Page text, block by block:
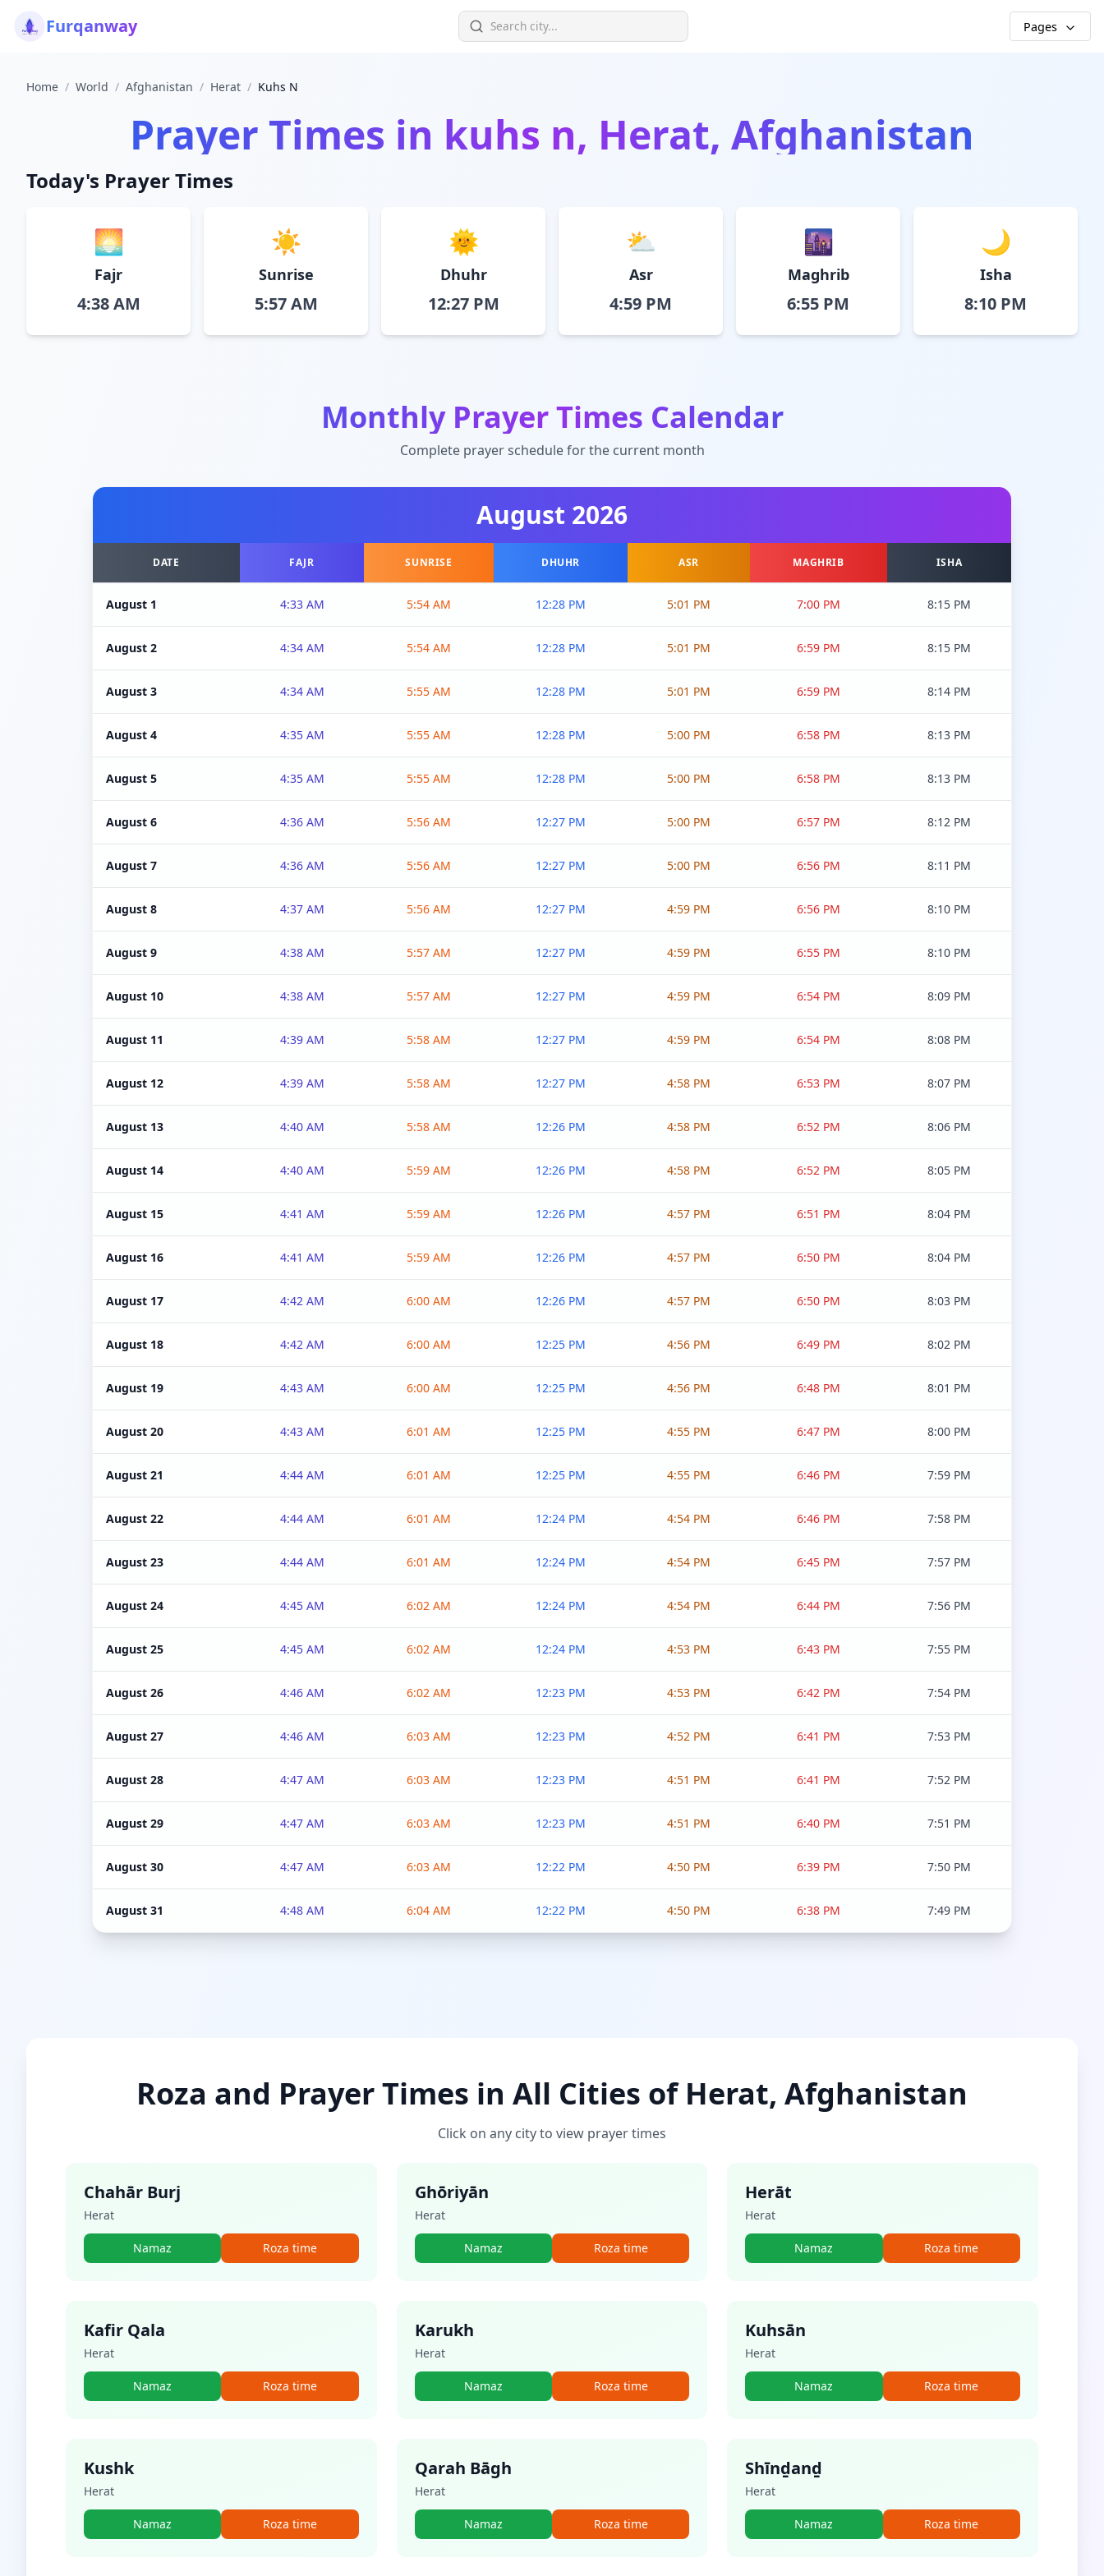
Furqanway Pages
Home / World / Afghanistan / Herat / Kuhs N
Prayer Times in kuhs n, Herat, Afghanistan
Today's Prayer Times
🌅
Fajr
4:38 AM
☀️
Sunrise
5:57 AM
🌞
Dhuhr
12:27 PM
⛅
Asr
4:59 PM
🌆
Maghrib
6:55 PM
🌙
Isha
8:10 PM
Monthly Prayer Times Calendar
Complete prayer schedule for the current month
August 2026
DATE FAJR SUNRISE DHUHR ASR MAGHRIB ISHA
August 1 4:33 AM 5:54 AM 12:28 PM 5:01 PM 7:00 PM 8:15 PM
August 2 4:34 AM 5:54 AM 12:28 PM 5:01 PM 6:59 PM 8:15 PM
August 3 4:34 AM 5:55 AM 12:28 PM 5:01 PM 6:59 PM 8:14 PM
August 4 4:35 AM 5:55 AM 12:28 PM 5:00 PM 6:58 PM 8:13 PM
August 5 4:35 AM 5:55 AM 12:28 PM 5:00 PM 6:58 PM 8:13 PM
August 6 4:36 AM 5:56 AM 12:27 PM 5:00 PM 6:57 PM 8:12 PM
August 7 4:36 AM 5:56 AM 12:27 PM 5:00 PM 6:56 PM 8:11 PM
August 8 4:37 AM 5:56 AM 12:27 PM 4:59 PM 6:56 PM 8:10 PM
August 9 4:38 AM 5:57 AM 12:27 PM 4:59 PM 6:55 PM 8:10 PM
August 10 4:38 AM 5:57 AM 12:27 PM 4:59 PM 6:54 PM 8:09 PM
August 11 4:39 AM 5:58 AM 12:27 PM 4:59 PM 6:54 PM 8:08 PM
August 12 4:39 AM 5:58 AM 12:27 PM 4:58 PM 6:53 PM 8:07 PM
August 13 4:40 AM 5:58 AM 12:26 PM 4:58 PM 6:52 PM 8:06 PM
August 14 4:40 AM 5:59 AM 12:26 PM 4:58 PM 6:52 PM 8:05 PM
August 15 4:41 AM 5:59 AM 12:26 PM 4:57 PM 6:51 PM 8:04 PM
August 16 4:41 AM 5:59 AM 12:26 PM 4:57 PM 6:50 PM 8:04 PM
August 17 4:42 AM 6:00 AM 12:26 PM 4:57 PM 6:50 PM 8:03 PM
August 18 4:42 AM 6:00 AM 12:25 PM 4:56 PM 6:49 PM 8:02 PM
August 19 4:43 AM 6:00 AM 12:25 PM 4:56 PM 6:48 PM 8:01 PM
August 20 4:43 AM 6:01 AM 12:25 PM 4:55 PM 6:47 PM 8:00 PM
August 21 4:44 AM 6:01 AM 12:25 PM 4:55 PM 6:46 PM 7:59 PM
August 22 4:44 AM 6:01 AM 12:24 PM 4:54 PM 6:46 PM 7:58 PM
August 23 4:44 AM 6:01 AM 12:24 PM 4:54 PM 6:45 PM 7:57 PM
August 24 4:45 AM 6:02 AM 12:24 PM 4:54 PM 6:44 PM 7:56 PM
August 25 4:45 AM 6:02 AM 12:24 PM 4:53 PM 6:43 PM 7:55 PM
August 26 4:46 AM 6:02 AM 12:23 PM 4:53 PM 6:42 PM 7:54 PM
August 27 4:46 AM 6:03 AM 12:23 PM 4:52 PM 6:41 PM 7:53 PM
August 28 4:47 AM 6:03 AM 12:23 PM 4:51 PM 6:41 PM 7:52 PM
August 29 4:47 AM 6:03 AM 12:23 PM 4:51 PM 6:40 PM 7:51 PM
August 30 4:47 AM 6:03 AM 12:22 PM 4:50 PM 6:39 PM 7:50 PM
August 31 4:48 AM 6:04 AM 12:22 PM 4:50 PM 6:38 PM 7:49 PM
Roza and Prayer Times in All Cities of Herat, Afghanistan
Click on any city to view prayer times
Chahār Burj
Herat
Namaz Roza time
Ghōriyān
Herat
Namaz Roza time
Herāt
Herat
Namaz Roza time
Kafir Qala
Herat
Namaz Roza time
Karukh
Herat
Namaz Roza time
Kuhsān
Herat
Namaz Roza time
Kushk
Herat
Namaz Roza time
Qarah Bāgh
Herat
Namaz Roza time
Shīnḏanḏ
Herat
Namaz Roza time